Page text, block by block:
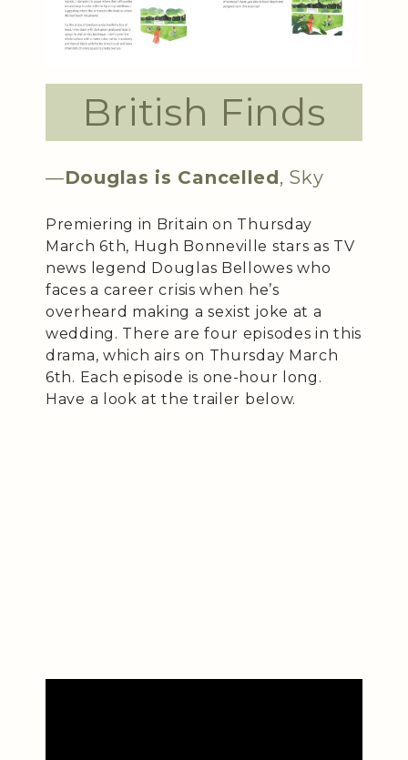
British Finds
—Douglas is Cancelled, Sky
Premiering in Britain on Thursday
March 6th, Hugh Bonneville stars as TV
news legend Douglas Bellowes who
faces a career crisis when he’s
overheard making a sexist joke at a
wedding. There are four episodes in this
drama, which airs on Thursday March
6th. Each episode is one-hour long.
Have a look at the trailer below.